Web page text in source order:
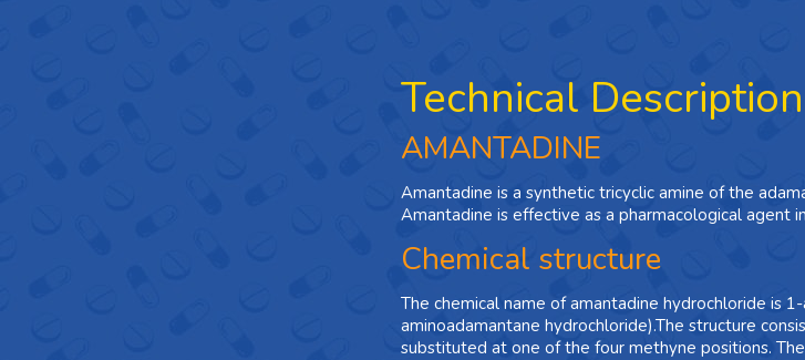
Technical
AMANTADINE
Amantadine is a synthetic tricyclic amine of the
Amantadine is effective as a pharmacological agent
Chemical structure
The chemical name of amantadine hydrochloride is
aminoadamantane hydrochloride).The structure
substituted at one of the four methyne positions.